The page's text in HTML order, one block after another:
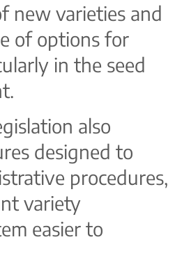
new varieties and
of options for
in the seed
also
designed to
procedures,
variety
easier to